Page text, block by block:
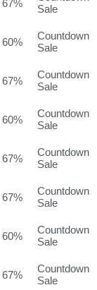
67%
Sale
60%
Countdown
Sale
67%
Countdown
Sale
60%
Countdown
Sale
67%
Countdown
Sale
67%
Countdown
Sale
60%
Countdown
Sale
67%
Countdown
Sale